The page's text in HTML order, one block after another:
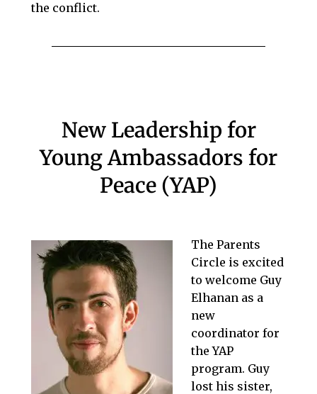
the conflict.
New Leadership for
Young Ambassadors for
Peace (YAP)
The Parents
Circle is excited
to welcome Guy
Elhanan as a
new
coordinator for
the YAP
program. Guy
lost his sister,